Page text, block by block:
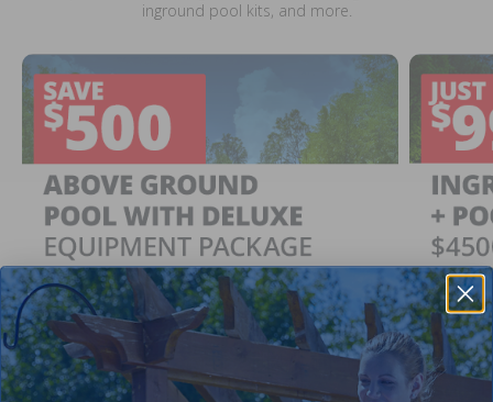
inground pool kits, and more.